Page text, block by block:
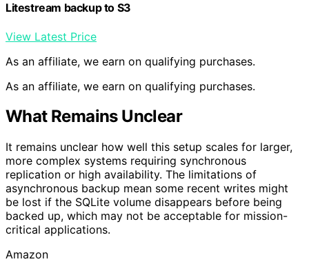
Litestream backup to S3
View Latest Price
As an affiliate, we earn on qualifying purchases.
As an affiliate, we earn on qualifying purchases.
What Remains Unclear
It remains unclear how well this setup scales for larger,
more complex systems requiring synchronous
replication or high availability. The limitations of
asynchronous backup mean some recent writes might
be lost if the SQLite volume disappears before being
backed up, which may not be acceptable for mission-
critical applications.
Amazon